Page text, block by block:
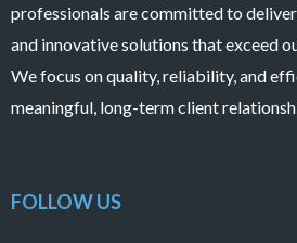
professionals are committed to
and innovative solutions that exceed
We focus on quality, reliability, and
meaningful, long-term client
FOLLOW US